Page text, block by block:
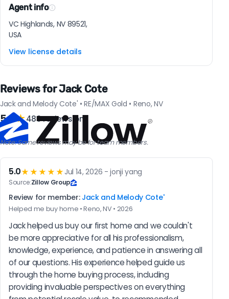
Agent info
VC Highlands, NV 89521,
USA
View license details
Reviews for Jack Cote
Jack and Melody Cote' • RE/MAX Gold • Reno, NV
5.0★480 reviews on
Note: Some reviews may be for team members.
5.0★★★★★ Jul 14, 2026 - jonji yang
Source:Zillow Group
Review for member: Jack and Melody Cote'
Helped me buy home • Reno, NV • 2026
Jack helped us buy our first home and we couldn't
be more appreciative for all his professionalism,
knowledge, experience, and patience in answering all
of our questions. His experience helped guide us
through the home buying process, including
providing invaluable perspectives on everything